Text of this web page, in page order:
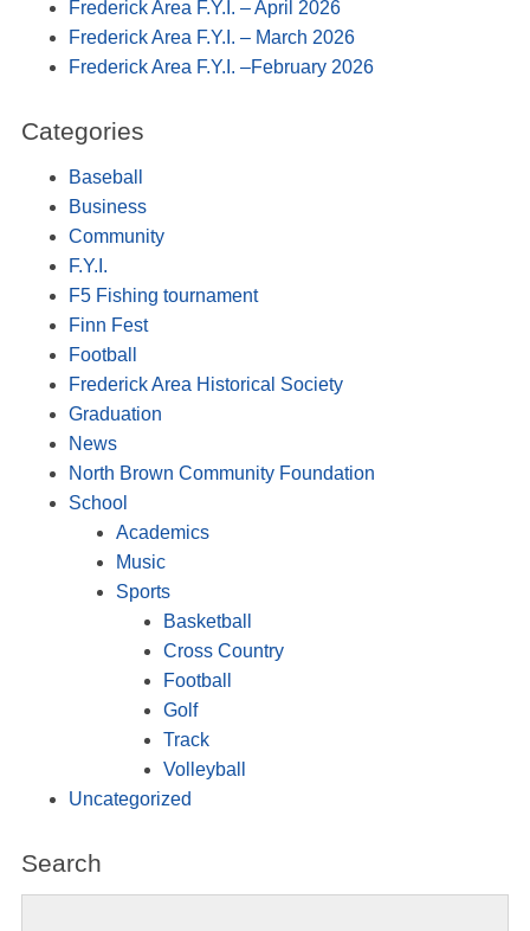
Frederick Area F.Y.I. – April 2026
Frederick Area F.Y.I. – March 2026
Frederick Area F.Y.I. –February 2026
Categories
Baseball
Business
Community
F.Y.I.
F5 Fishing tournament
Finn Fest
Football
Frederick Area Historical Society
Graduation
News
North Brown Community Foundation
School
Academics
Music
Sports
Basketball
Cross Country
Football
Golf
Track
Volleyball
Uncategorized
Search